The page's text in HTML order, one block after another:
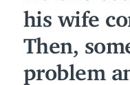
his wife
Then,
problem